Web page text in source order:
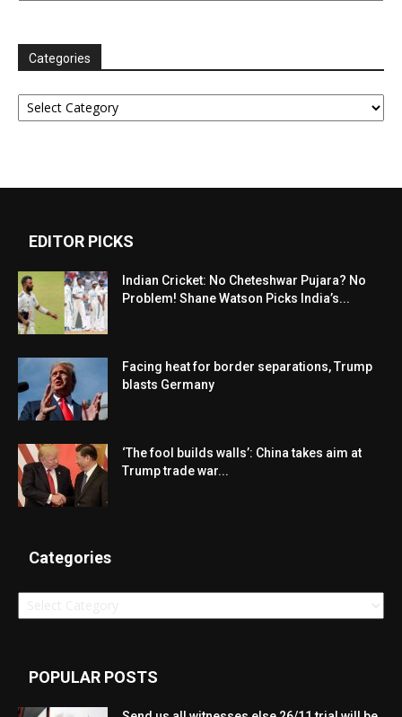
Categories
Categories
EDITOR PICKS
Indian Cricket: No Cheteshwar Pujara? No
Problem! Shane Watson Picks India’s...
Facing heat for border separations, Trump
blasts Germany
‘The fool builds walls’: China takes aim at
Trump trade war...
Categories
Categories
POPULAR POSTS